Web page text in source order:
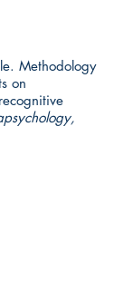
Methodology
on